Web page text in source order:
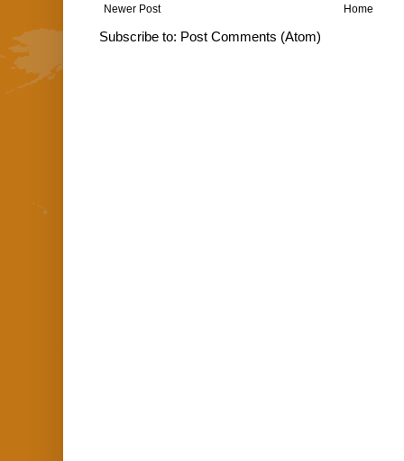
Newer Post Home
Subscribe to: Post Comments (Atom)